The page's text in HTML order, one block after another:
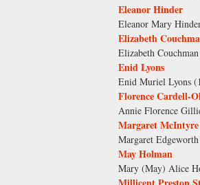
Eleanor Hinder
Eleanor Mary
Elizabeth
Elizabeth
Enid Lyons
Enid Muriel Lyons
Florence Cardell-
Annie Florence
Margaret McIntyre
Margaret
May Holman
Mary (May) Alice